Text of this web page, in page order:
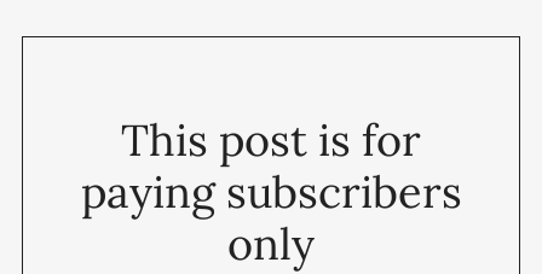
This post is for
paying subscribers
only